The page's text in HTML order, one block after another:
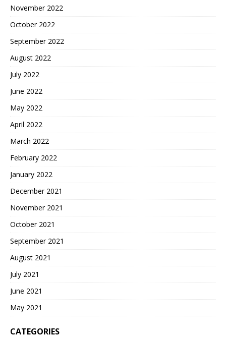
November 2022
October 2022
September 2022
August 2022
July 2022
June 2022
May 2022
April 2022
March 2022
February 2022
January 2022
December 2021
November 2021
October 2021
September 2021
August 2021
July 2021
June 2021
May 2021
CATEGORIES